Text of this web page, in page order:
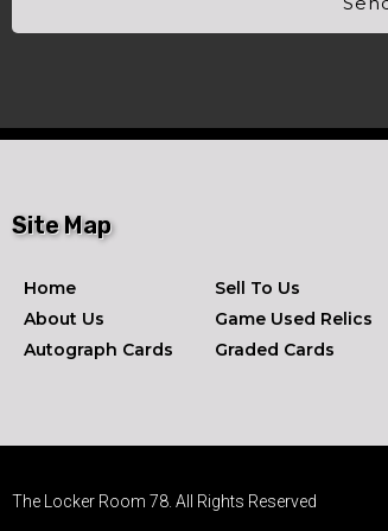
Site Map
Home
About Us
Autograph Cards
Sell To Us
Game Used Relics
Graded Cards
The Locker Room 78. All Rights Reserved